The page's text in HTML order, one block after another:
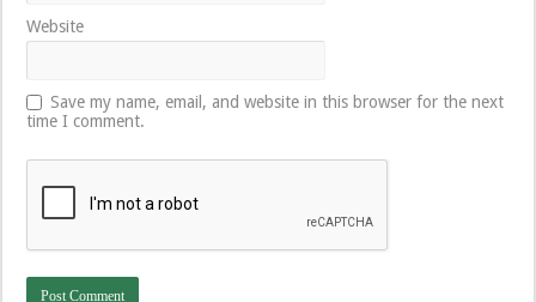
Website
Save my name, email, and website in this browser for the next
time I comment.